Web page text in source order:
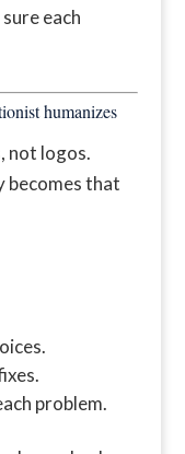
each
humanizes
not logos.
becomes that
problem.